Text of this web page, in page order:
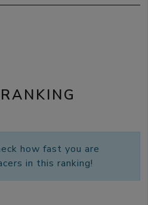
how fast you are
in this ranking!